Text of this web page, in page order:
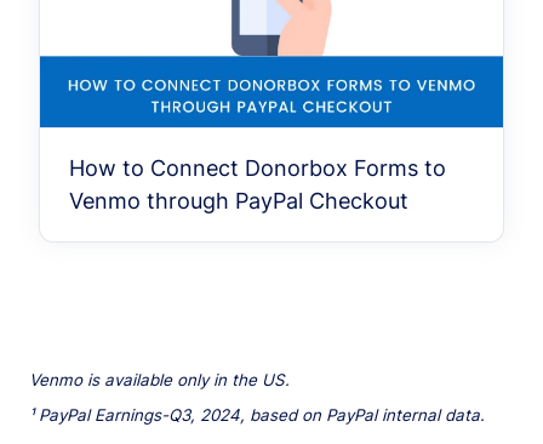
How to Connect Donorbox Forms to
Venmo through PayPal Checkout
Venmo is available only in the US.
¹ PayPal Earnings-Q3, 2024, based on PayPal internal data.